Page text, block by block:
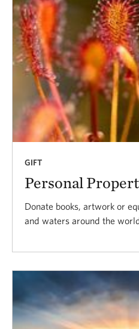
GIFT
Personal
Donate books, artwork or
and waters around the